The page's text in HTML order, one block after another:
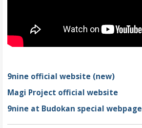
9nine official website (new)
Magi Project official website
9nine at Budokan special webpage